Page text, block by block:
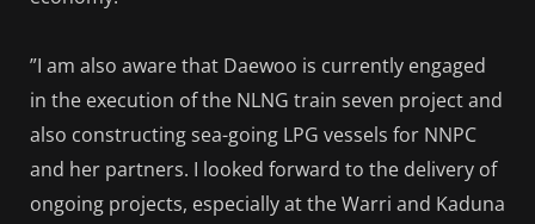
”I am also aware that Daewoo is currently engaged
in the execution of the NLNG train seven project and
also constructing sea-going LPG vessels for NNPC
and her partners. I looked forward to the delivery of
ongoing projects, especially at the Warri and Kaduna